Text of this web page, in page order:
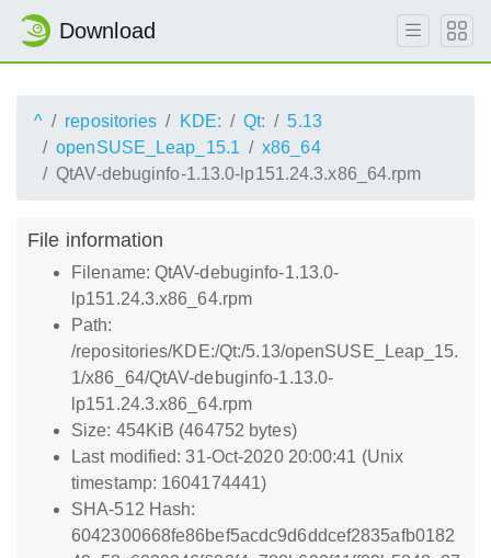
Download
^ repositories KDE: Qt:
5.13
openSUSE_Leap_15.1
x86_64
QtAV-debuginfo-1.13.0-lp151.24.3.x86_64.rpm
File information
Filename: QtAV-debuginfo-1.13.0-
lp151.24.3.x86_64.rpm
Path:
/repositories/KDE:/Qt:/5.13/openSUSE_Leap_15.
1/x86_64/QtAV-debuginfo-1.13.0-
lp151.24.3.x86_64.rpm
Size: 454KiB (464752 bytes)
Last modified: 31-Oct-2020 20:00:41 (Unix
timestamp: 1604174441)
SHA-512 Hash:
6042300668fe86bef5acdc9d6ddcef2835afb0182